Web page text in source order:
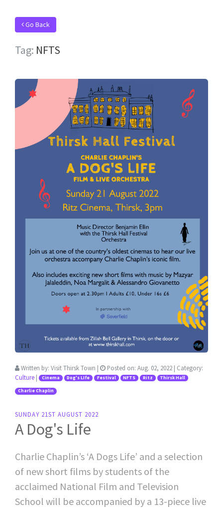
Go Back
Tag: NFTS
Written by: Visit Thirsk Town | Posted on: Aug. 02, 2022 | Category:
Culture | Cinema Dog's LIfe Festival NFTS Ritz Thirsk Hall
Charlie Chaplin
SUNDAY 21ST AUGUST 2022
A Dog's Life
Charlie Chaplin’s ‘A Dogs Life’ and a selection
of new short films by students of the
acclaimed National Film and Television
School will be accompanied by a 13-piece live